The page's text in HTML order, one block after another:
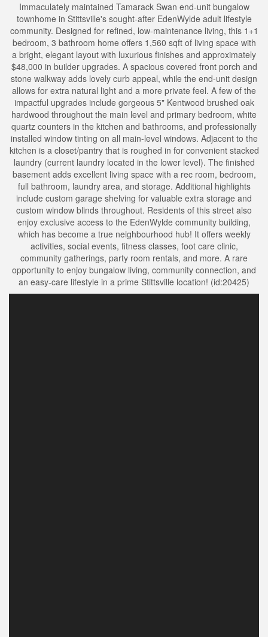
Immaculately maintained Tamarack Swan end-unit bungalow
townhome in Stittsville's sought-after EdenWylde adult lifestyle
community. Designed for refined, low-maintenance living, this 1+1
bedroom, 3 bathroom home offers 1,560 sqft of living space with
a bright, elegant layout with luxurious finishes and approximately
$48,000 in builder upgrades. A spacious covered front porch and
stone walkway adds lovely curb appeal, while the end-unit design
allows for extra natural light and a more private feel. A few of the
impactful upgrades include gorgeous 5" Kentwood brushed oak
hardwood throughout the main level and primary bedroom, white
quartz counters in the kitchen and bathrooms, and professionally
installed window tinting on all main-level windows. Adjacent to the
kitchen is a closet/pantry that is roughed in for convenient stacked
laundry (current laundry located in the lower level). The finished
basement adds excellent living space with a rec room, bedroom,
full bathroom, laundry area, and storage. Additional highlights
include custom garage shelving for valuable extra storage and
custom window blinds throughout. Residents of this street also
enjoy exclusive access to the EdenWylde community building,
which has become a true neighbourhood hub! It offers weekly
activities, social events, fitness classes, foot care clinic,
community gatherings, party room rentals, and more. A rare
opportunity to enjoy bungalow living, community connection, and
an easy-care lifestyle in a prime Stittsville location! (id:20425)